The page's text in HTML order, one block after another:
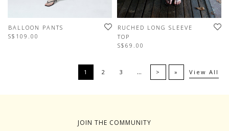
BALLOON PANTS
S$109.00
RUCHED LONG SLEEVE
TOP
S$69.00
1 2 3 … > » View All
JOIN THE COMMUNITY